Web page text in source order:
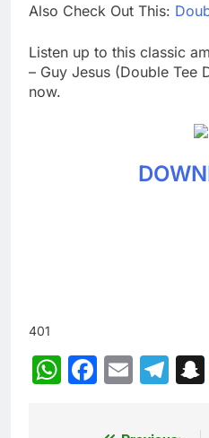
Also Check Out This:
Listen up to this classic
– Guy Jesus (Double Tee
now.
401
WhatsApp
Email